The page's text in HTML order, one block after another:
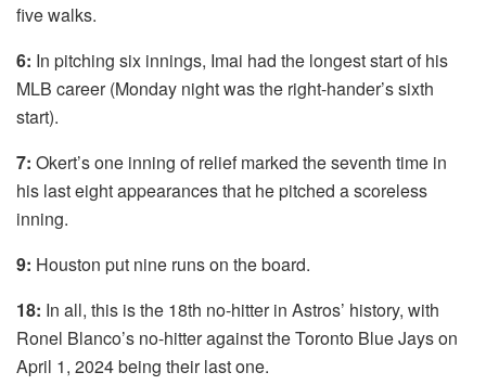
five walks.
6: In pitching six innings, Imai had the longest start of his
MLB career (Monday night was the right-hander’s sixth
start).
7: Okert’s one inning of relief marked the seventh time in
his last eight appearances that he pitched a scoreless
inning.
9: Houston put nine runs on the board.
18: In all, this is the 18th no-hitter in Astros’ history, with
Ronel Blanco’s no-hitter against the Toronto Blue Jays on
April 1, 2024 being their last one.